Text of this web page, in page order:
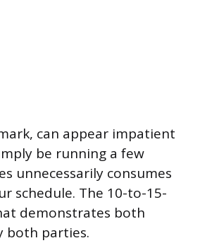
can appear impatient
be running a few
unnecessarily consumes
schedule. The 10-to-15-
demonstrates both
both parties.